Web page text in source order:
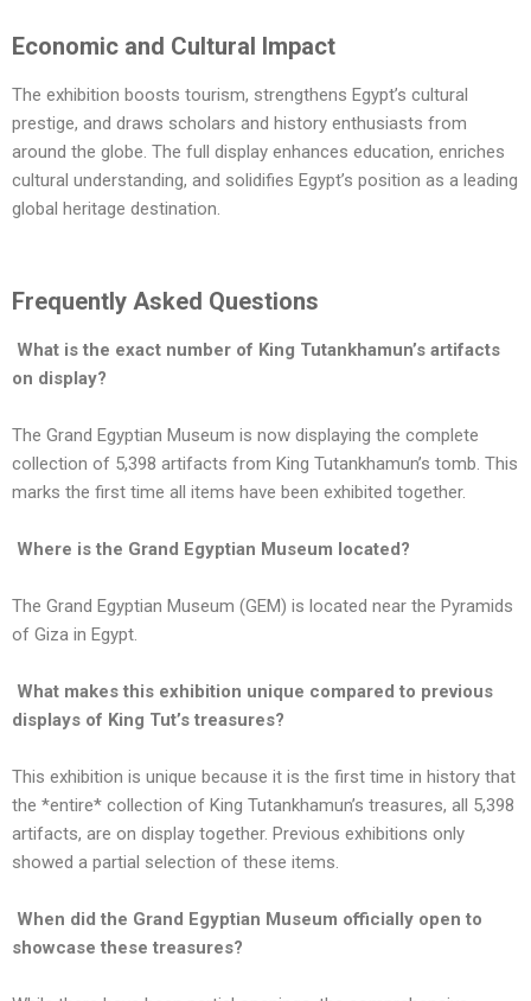
Economic and Cultural Impact
The exhibition boosts tourism, strengthens Egypt’s cultural
prestige, and draws scholars and history enthusiasts from
around the globe. The full display enhances education, enriches
cultural understanding, and solidifies Egypt’s position as a leading
global heritage destination.
Frequently Asked Questions
What is the exact number of King Tutankhamun’s artifacts
on display?
The Grand Egyptian Museum is now displaying the complete
collection of 5,398 artifacts from King Tutankhamun’s tomb. This
marks the first time all items have been exhibited together.
Where is the Grand Egyptian Museum located?
The Grand Egyptian Museum (GEM) is located near the Pyramids
of Giza in Egypt.
What makes this exhibition unique compared to previous
displays of King Tut’s treasures?
This exhibition is unique because it is the first time in history that
the *entire* collection of King Tutankhamun’s treasures, all 5,398
artifacts, are on display together. Previous exhibitions only
showed a partial selection of these items.
When did the Grand Egyptian Museum officially open to
showcase these treasures?